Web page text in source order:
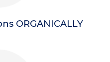
ORGANICALLY